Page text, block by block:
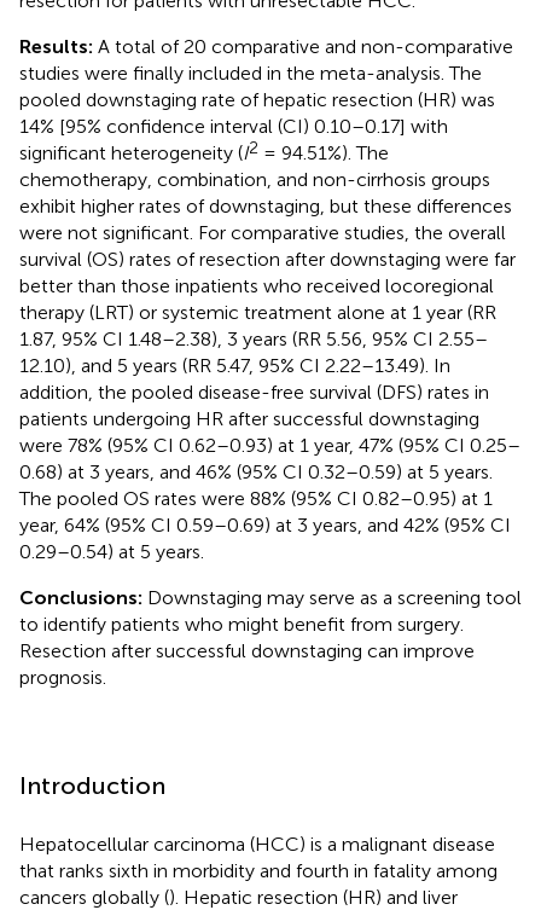
Results: A total of 20 comparative and non-comparative
studies were finally included in the meta-analysis. The
pooled downstaging rate of hepatic resection (HR) was
14% [95% confidence interval (CI) 0.10–0.17] with
significant heterogeneity (I2 = 94.51%). The
chemotherapy, combination, and non-cirrhosis groups
exhibit higher rates of downstaging, but these differences
were not significant. For comparative studies, the overall
survival (OS) rates of resection after downstaging were far
better than those inpatients who received locoregional
therapy (LRT) or systemic treatment alone at 1 year (RR
1.87, 95% CI 1.48–2.38), 3 years (RR 5.56, 95% CI 2.55–
12.10), and 5 years (RR 5.47, 95% CI 2.22–13.49). In
addition, the pooled disease-free survival (DFS) rates in
patients undergoing HR after successful downstaging
were 78% (95% CI 0.62–0.93) at 1 year, 47% (95% CI 0.25–
0.68) at 3 years, and 46% (95% CI 0.32–0.59) at 5 years.
The pooled OS rates were 88% (95% CI 0.82–0.95) at 1
year, 64% (95% CI 0.59–0.69) at 3 years, and 42% (95% CI
0.29–0.54) at 5 years.
Conclusions: Downstaging may serve as a screening tool
to identify patients who might benefit from surgery.
Resection after successful downstaging can improve
prognosis.
Introduction
Hepatocellular carcinoma (HCC) is a malignant disease
that ranks sixth in morbidity and fourth in fatality among
cancers globally (). Hepatic resection (HR) and liver